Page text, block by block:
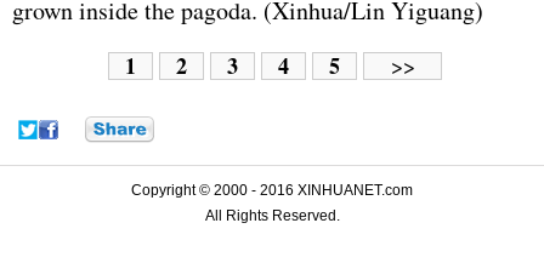
grown inside the pagoda. (Xinhua/Lin Yiguang)
1 2 3 4 5 >>
Copyright © 2000 - 2016 XINHUANET.com
All Rights Reserved.